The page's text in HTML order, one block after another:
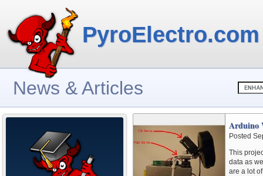
PyroElectro.com
News & Articles
Arduino
Posted
This
data as
are a lot